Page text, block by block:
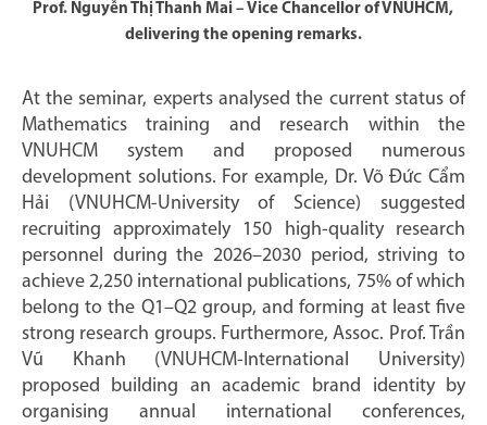
Prof. Nguyễn Thị Thanh Mai – Vice Chancellor of VNUHCM,
delivering the opening remarks.
At the seminar, experts analysed the current status of
Mathematics training and research within the
VNUHCM system and proposed numerous
development solutions. For example, Dr. Võ Đức Cẩm
Hải (VNUHCM-University of Science) suggested
recruiting approximately 150 high-quality research
personnel during the 2026–2030 period, striving to
achieve 2,250 international publications, 75% of which
belong to the Q1–Q2 group, and forming at least five
strong research groups. Furthermore, Assoc. Prof. Trần
Vũ Khanh (VNUHCM-International University)
proposed building an academic brand identity by
organising annual international conferences,